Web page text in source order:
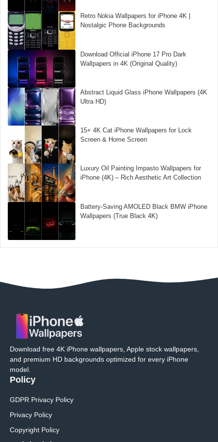
Retro Nokia Wallpapers for iPhone 4K |
Nostalgic Phone Backgrounds
Download Official iPhone 17 Pro Dark
Wallpapers in 4K (Original Quality)
Abstract Liquid Glass iPhone Wallpapers (4K
Ultra HD)
15+ 4K Cat iPhone Wallpapers for Lock
Screen & Home Screen
Luxury Oil Painting Impasto Wallpapers for
iPhone (4K) – Rich Aesthetic Art Collection
Battery-Saving AMOLED Black BMW iPhone
Wallpapers (True Black 4K)
Download free 4K iPhone wallpapers, Apple stock wallpapers,
and premium HD backgrounds optimized for every iPhone
model.
Policy
GDPR Privacy Policy
Privacy Policy
Copyright Policy